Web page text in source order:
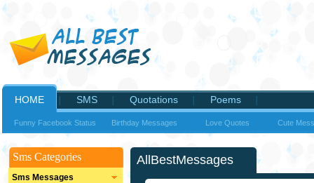
HOME SMS Quotations Poems
Funny Facebook Status Birthday Messages Love Quotes Cute
Sms Categories
Sms Messages
AllBestMessages